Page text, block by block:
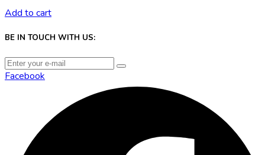
Add to cart
BE IN TOUCH WITH US:
Facebook